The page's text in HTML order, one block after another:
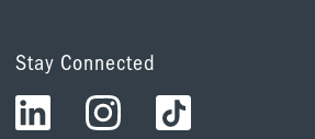
Stay Connected